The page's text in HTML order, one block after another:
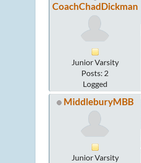
CoachChadDickman
Junior Varsity
Posts: 2
Logged
MiddleburyMBB
Junior Varsity